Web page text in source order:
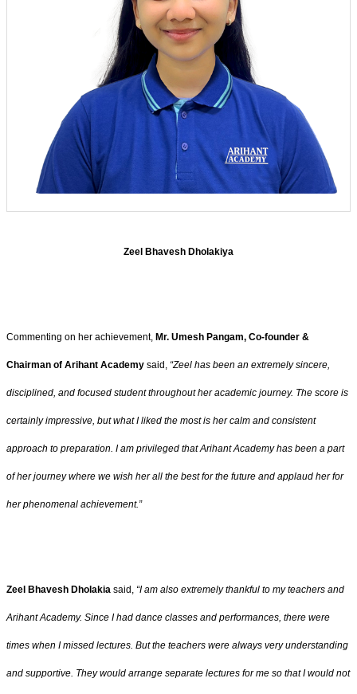
Zeel Bhavesh Dholakiya
Commenting on her achievement, Mr. Umesh Pangam, Co-founder &
Chairman of Arihant Academy said, “Zeel has been an extremely sincere,
disciplined, and focused student throughout her academic journey. The score is
certainly impressive, but what I liked the most is her calm and consistent
approach to preparation. I am privileged that Arihant Academy has been a part
of her journey where we wish her all the best for the future and applaud her for
her phenomenal achievement.”
Zeel Bhavesh Dholakia said, “I am also extremely thankful to my teachers and
Arihant Academy. Since I had dance classes and performances, there were
times when I missed lectures. But the teachers were always very understanding
and supportive. They would arrange separate lectures for me so that I would not